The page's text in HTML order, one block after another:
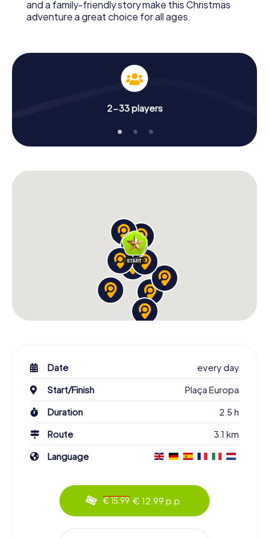
and a family-friendly story make this Christmas
adventure a great choice for all ages.
2-33 players
Date
every day
Start/Finish
Plaça Europa
Duration
2.5 h
Route
3.1 km
Language
€ 15.99 € 12.99 p.p.